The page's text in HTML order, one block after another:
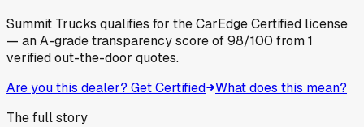
Summit Trucks qualifies for the CarEdge Certified license
— an A-grade transparency score of98/100 from1
verified out-the-door quotes.
Are you this dealer? Get Certified What does this mean?
The full story